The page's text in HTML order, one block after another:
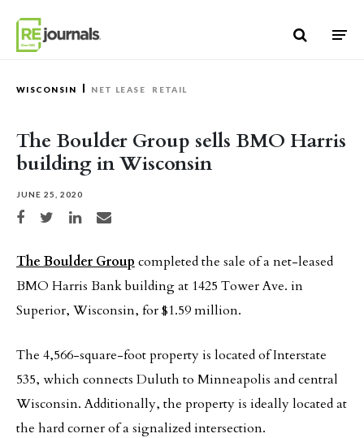
WISCONSIN NET LEASE RETAIL
The Boulder Group sells BMO Harris
building in Wisconsin
JUNE 25, 2020
Share on Facebook
Share on TwitterShare on LinkedIn
Share via email
The Boulder Group completed the sale of a net-leased
BMO Harris Bank building at 1425 Tower Ave. in
Superior, Wisconsin, for $1.59 million.
The 4,566-square-foot property is located of Interstate
535, which connects Duluth to Minneapolis and central
Wisconsin. Additionally, the property is ideally located at
the hard corner of a signalized intersection.